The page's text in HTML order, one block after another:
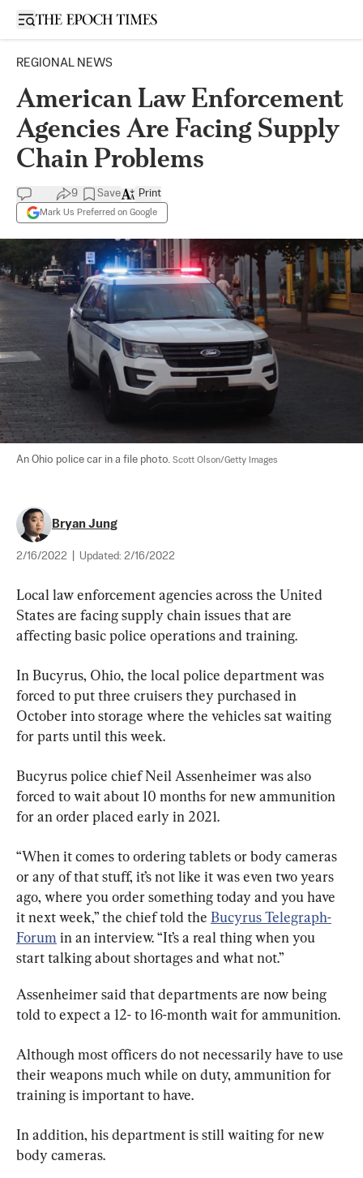
Open sidebar
REGIONAL NEWS
American Law Enforcement
Agencies Are Facing Supply
Chain Problems
9 Save
Mark Us Preferred on Google
Print
An Ohio police car in a file photo. Scott Olson/Getty Images
Bryan Jung
2/16/2022 Updated: 2/16/2022
Local law enforcement agencies across the United
States are facing supply chain issues that are
affecting basic police operations and training.
In Bucyrus, Ohio, the local police department was
forced to put three cruisers they purchased in
October into storage where the vehicles sat waiting
for parts until this week.
Bucyrus police chief Neil Assenheimer was also
forced to wait about 10 months for new ammunition
for an order placed early in 2021.
“When it comes to ordering tablets or body cameras
or any of that stuff, it’s not like it was even two years
ago, where you order something today and you have
it next week,” the chief told the Bucyrus Telegraph-
Forum in an interview. “It’s a real thing when you
start talking about shortages and what not.”
Assenheimer said that departments are now being
told to expect a 12- to 16-month wait for ammunition.
Although most officers do not necessarily have to use
their weapons much while on duty, ammunition for
training is important to have.
In addition, his department is still waiting for new
body cameras.